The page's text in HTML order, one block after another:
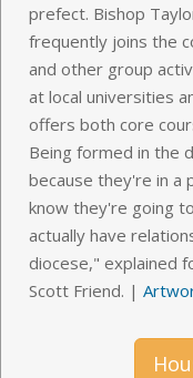
prefect. Bishop
frequently joins the
and other group
at local universities
offers both core
Being formed in the
because they're in a
know they're going
actually have
diocese," explained
Scott Friend. |